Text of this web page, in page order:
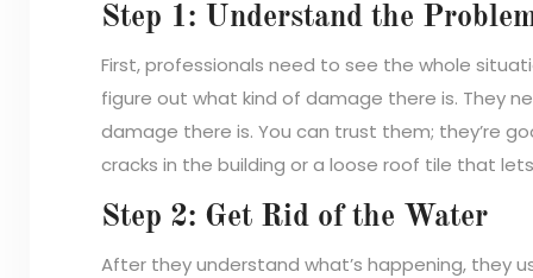
Step 1: Understand the
First, professionals need to see the whole
figure out what kind of damage there is. They
damage there is. You can trust them; they’re
cracks in the building or a loose roof tile that
Step 2: Get Rid of the Water
After they understand what’s happening, they